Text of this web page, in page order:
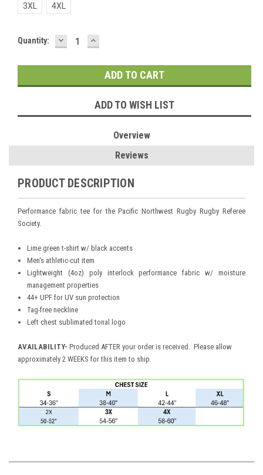
3XL 4XL
Current
Quantity: DECREASE
QUANTITY:
INCREASE
QUANTITY:
ADD TO WISH LIST
Overview
Reviews
PRODUCT DESCRIPTION
Performance fabric tee for the Pacific Northwest Rugby Rugby Referee
Society.
Lime green t-shirt w/ black accents
Men's athletic-cut item
Lightweight (4oz) poly interlock performance fabric w/ moisture
management properties
44+ UPF for UV sun protection
Tag-free neckline
Left chest sublimated tonal logo
AVAILABILITY- Produced AFTER your order is received. Please allow
approximately 2 WEEKS for this item to ship.